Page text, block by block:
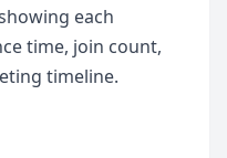
each
time, join count,
timeline.